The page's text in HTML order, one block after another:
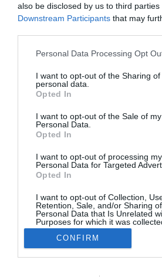
also be disclosed by us to third parties
Downstream Participants that may
Please note that this website/app
not limited to your visit or usage
grant or deny consent to Google and
use your data for below specified
consent section.
Personal Data Processing Opt
I want to opt-out of the Sharing of
personal data.
Opted In
I want to opt-out of the Sale of my
Personal Data.
Opted In
I want to opt-out of processing my
Personal Data for Targeted
Opted In
I want to opt-out of Collection,
Retention, Sale, and/or Sharing
Personal Data that Is Unrelated
Purposes for which it was
Opted Out
Google consents
CONFIRM
Sidra madeirense conquista
Rua Dr. Fernão
9054-514
291 202 300
Instale a nossa
Podcasts